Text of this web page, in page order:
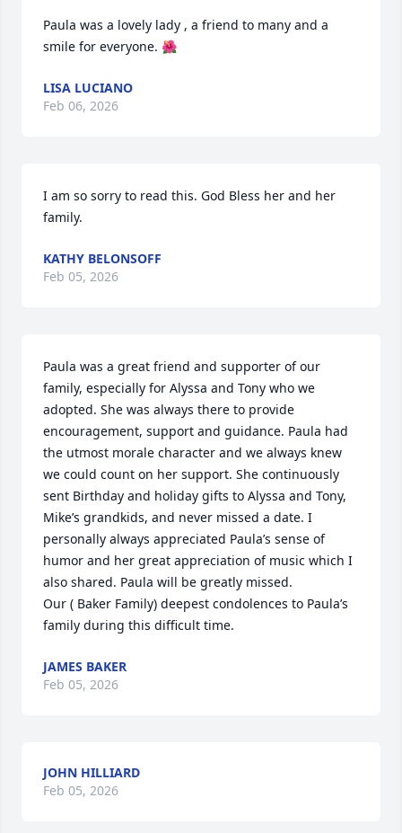
Paula was a lovely lady , a friend to many and a
smile for everyone. 🌺
LISA LUCIANO
Feb 06, 2026
I am so sorry to read this. God Bless her and her
family.
KATHY BELONSOFF
Feb 05, 2026
Paula was a great friend and supporter of our
family, especially for Alyssa and Tony who we
adopted. She was always there to provide
encouragement, support and guidance. Paula had
the utmost morale character and we always knew
we could count on her support. She continuously
sent Birthday and holiday gifts to Alyssa and Tony,
Mike’s grandkids, and never missed a date. I
personally always appreciated Paula’s sense of
humor and her great appreciation of music which I
also shared. Paula will be greatly missed.
Our ( Baker Family) deepest condolences to Paula’s
family during this difficult time.
JAMES BAKER
Feb 05, 2026
JOHN HILLIARD
Feb 05, 2026